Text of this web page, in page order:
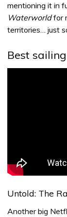
mentioning it in
Waterworldfor
territories… just
Best
Untold: The
Another big